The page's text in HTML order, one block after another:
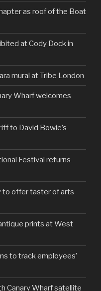
as roof of the Boat
at Cody Dock in
mural at Tribe London
Wharf welcomes
to David Bowie’s
Festival returns
to offer taster of arts
prints at West
to track employees’
Canary Wharf satellite